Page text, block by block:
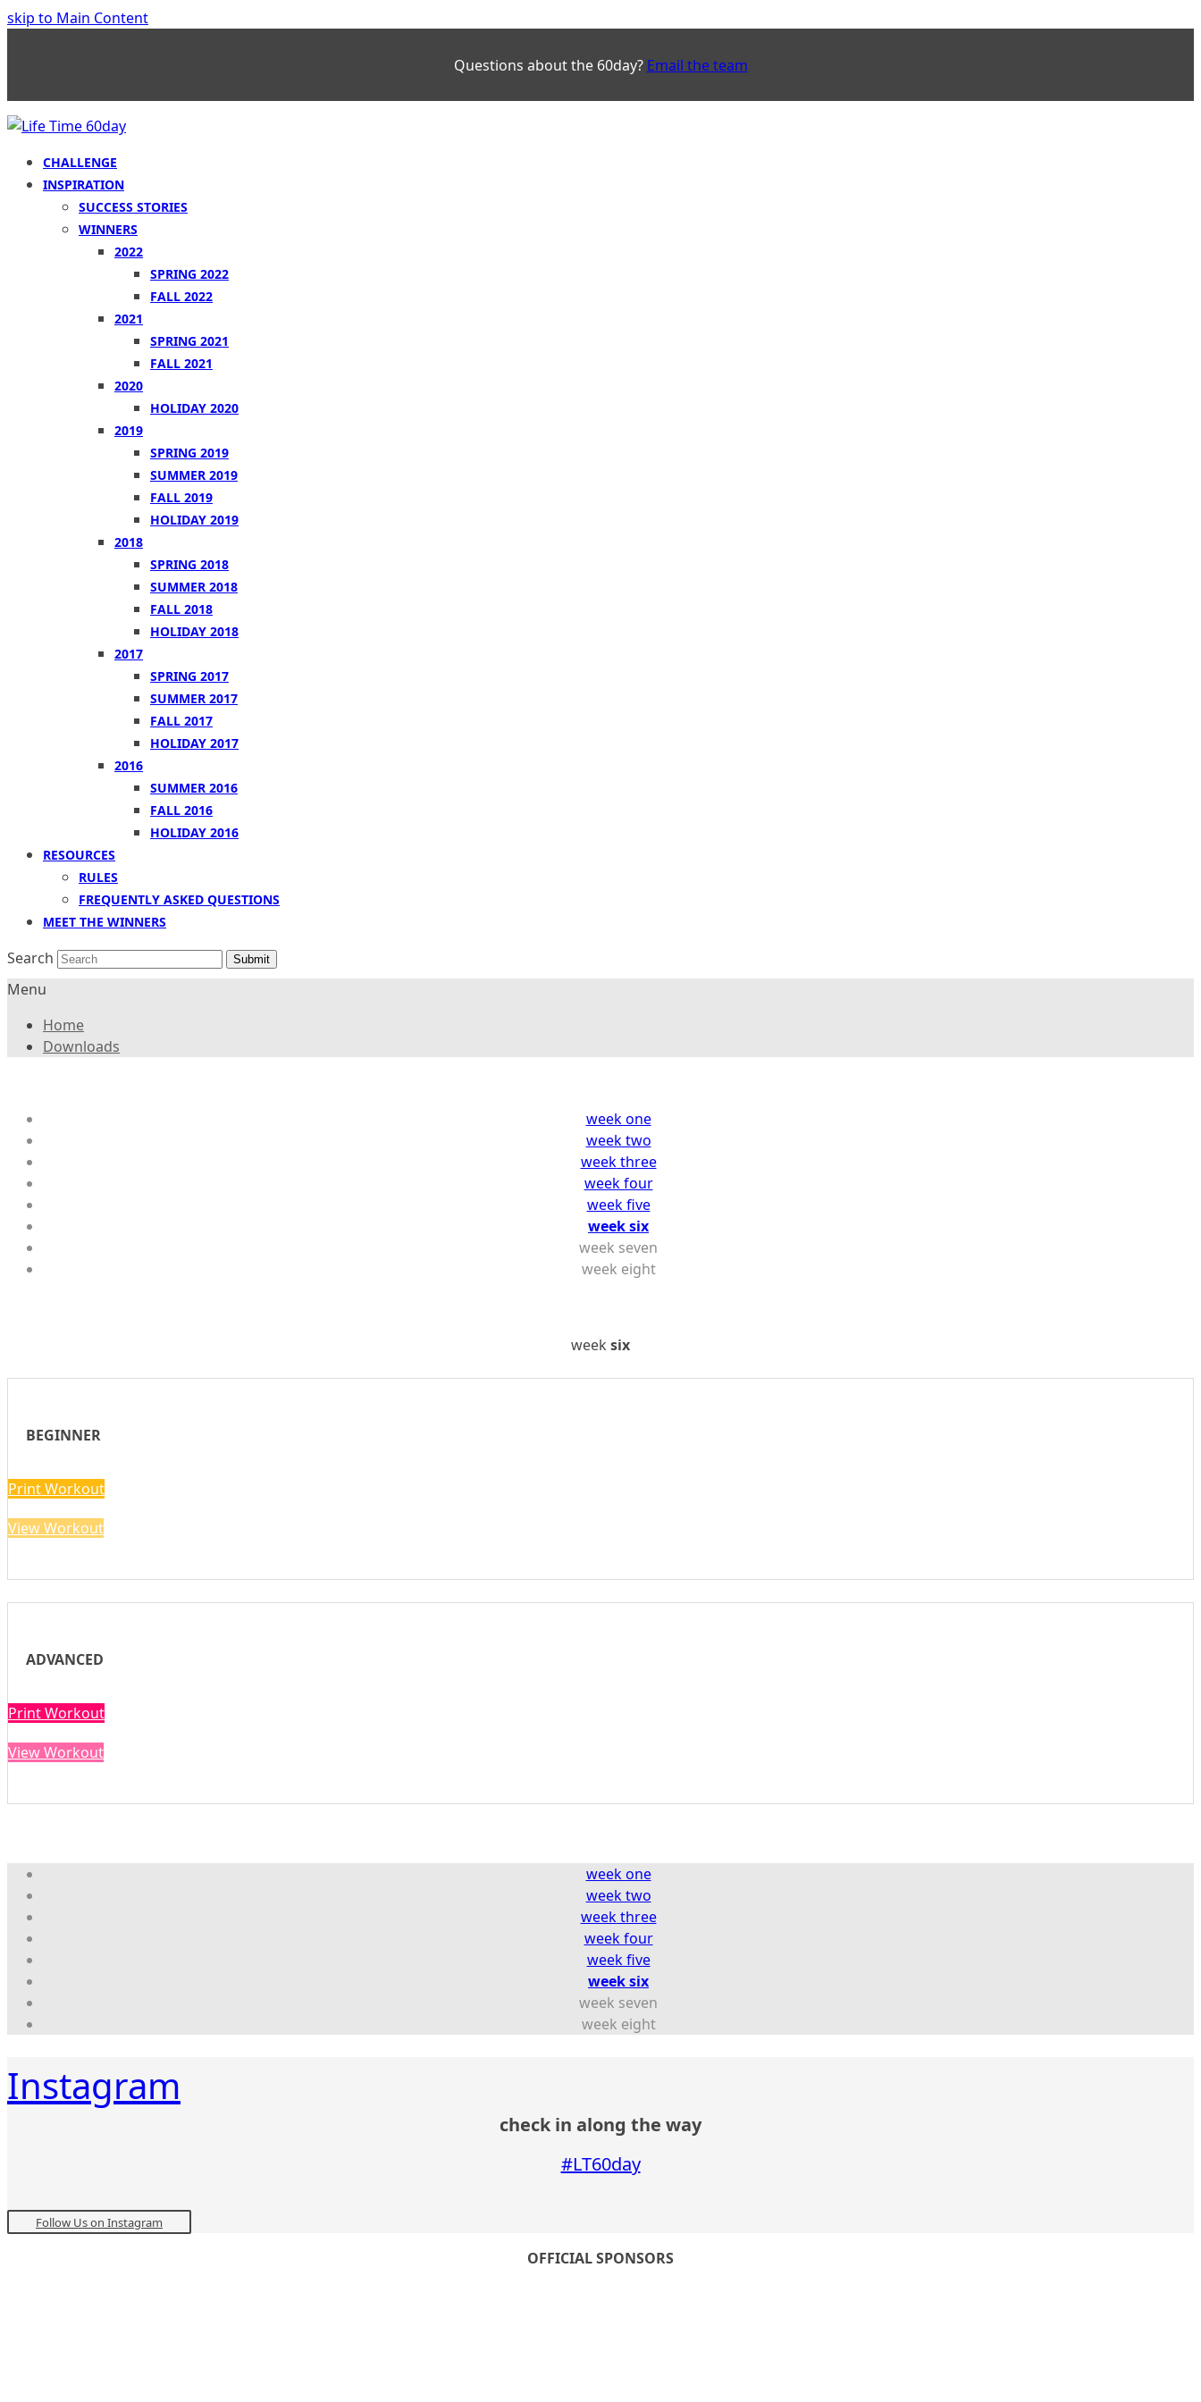
skip to Main Content
Questions about the 60day? Email the team
CHALLENGE
INSPIRATION
SUCCESS STORIES
WINNERS
2022
SPRING 2022
FALL 2022
2021
SPRING 2021
FALL 2021
2020
HOLIDAY 2020
2019
SPRING 2019
SUMMER 2019
FALL 2019
HOLIDAY 2019
2018
SPRING 2018
SUMMER 2018
FALL 2018
HOLIDAY 2018
2017
SPRING 2017
SUMMER 2017
FALL 2017
HOLIDAY 2017
2016
SUMMER 2016
FALL 2016
HOLIDAY 2016
RESOURCES
RULES
FREQUENTLY ASKED QUESTIONS
MEET THE WINNERS
Search Submit
Menu
Home
Downloads
week one
week two
weekthree
week four
week five
week six
week seven
week eight
week six
BEGINNER
Print Workout
View Workout
ADVANCED
Print Workout
View Workout
week one
week two
weekthree
week four
week five
week six
week seven
week eight
Instagram
check in along the way
#LT60day
Follow Us on Instagram
OFFICIAL SPONSORS